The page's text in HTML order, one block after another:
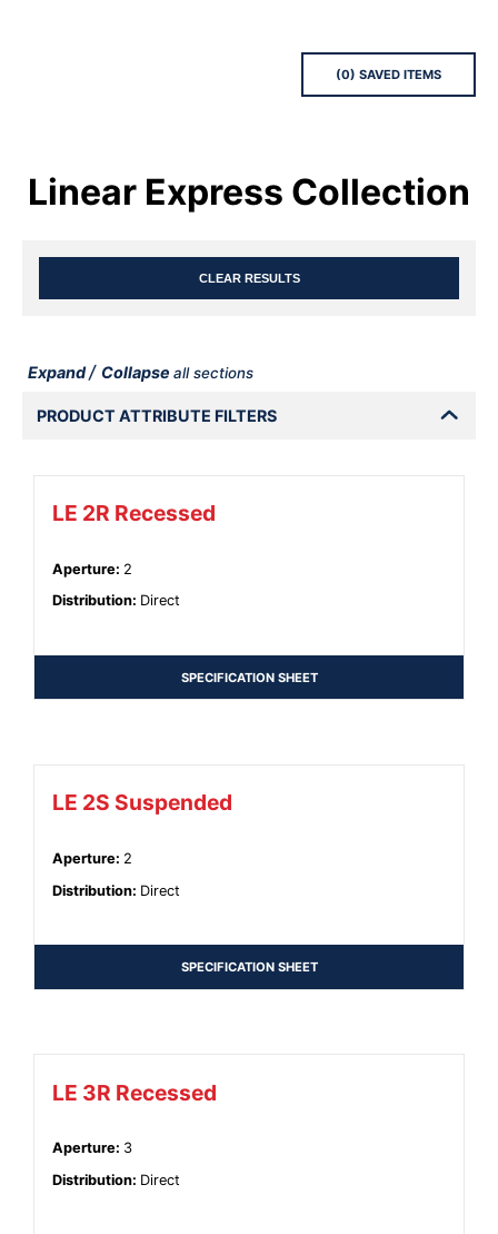
(0) SAVEDITEMS
Linear Express Collection
CLEAR RESULTS
Expand/ Collapse all sections
PRODUCT ATTRIBUTE FILTERS
LE 2R Recessed
Aperture: 2
Distribution: Direct
SPECIFICATION SHEET
LE 2S Suspended
Aperture: 2
Distribution: Direct
SPECIFICATION SHEET
LE 3R Recessed
Aperture: 3
Distribution: Direct